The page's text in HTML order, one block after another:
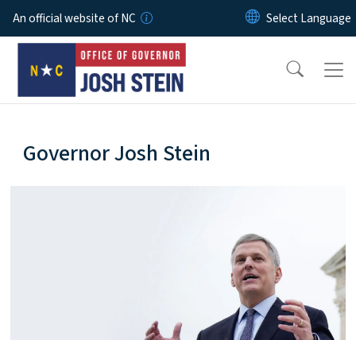
Skip to main content
An official website of NC
home-page
Governor Josh Stein